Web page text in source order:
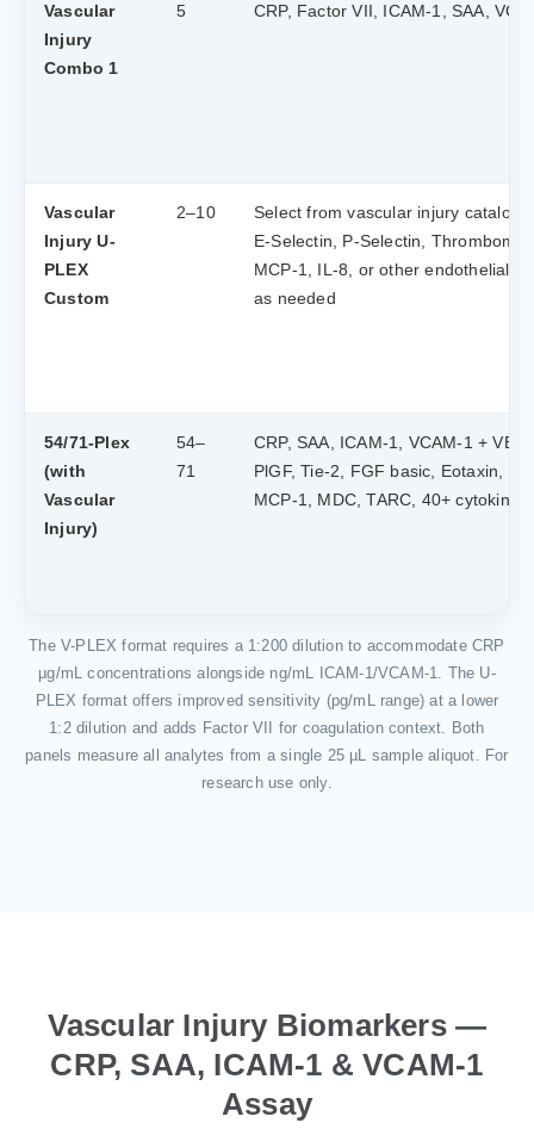
Vascular
Injury
Combo 1
5 CRP, Factor VII, ICAM-1, SAA,
Vascular
Injury U-
PLEX
Custom
2–10
Select from vascular injury catalog:
E-Selectin, P-Selectin,
MCP-1, IL-8, or other endothelial
as needed
54/71-Plex
(with
Vascular
Injury)
54–
71
CRP, SAA, ICAM-1, VCAM-1 +
PlGF, Tie-2, FGF basic, Eotaxin,
MCP-1, MDC, TARC, 40+ cytokines
The V-PLEX format requires a 1:200 dilution to accommodate CRP
µg/mL concentrations alongside ng/mL ICAM-1/VCAM-1. The U-
PLEX format offers improved sensitivity (pg/mL range) at a lower
1:2 dilution and adds Factor VII for coagulation context. Both
panels measure all analytes from a single 25 µL sample aliquot. For
research use only.
Vascular Injury Biomarkers —
CRP, SAA, ICAM-1 & VCAM-1
Assay